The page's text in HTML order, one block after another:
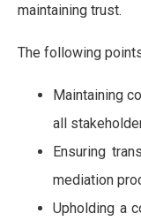
maintaining trust.
The following
Maintaining
all
Ensuring
mediation
Upholding a